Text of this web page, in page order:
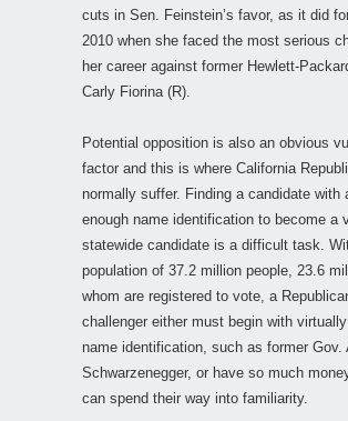
cuts in Sen. Feinstein’s favor, as it did
2010 when she faced the most serious
her career against former Hewlett-
Carly Fiorina (R).
Potential opposition is also an obvious
factor and this is where California
normally suffer. Finding a candidate with
enough name identification to become a
statewide candidate is a difficult task.
population of 37.2 million people, 23.6
whom are registered to vote, a
challenger either must begin with
name identification, such as former Gov.
Schwarzenegger, or have so much
can spend their way into familiarity.